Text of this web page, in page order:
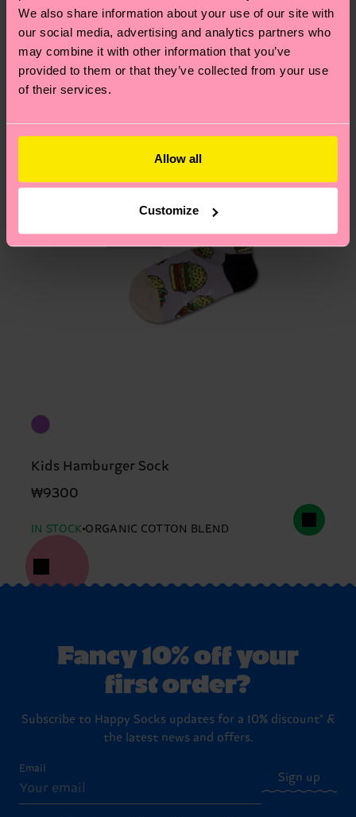
We also share information about your use of our site with
our social media, advertising and analytics partners who
may combine it with other information that you’ve
provided to them or that they’ve collected from your use
of their services.
Allow all
Customize
depends on the local postal service in your
country.
Having questions about returns? Visit ourReturn
pageto find answers to the most frequently
Kids Hamburger Sock
₩9300
IN STOCK ORGANIC COTTON BLEND
Fancy 10% off your
first order?
Subscribe to Happy Socks updates for a 10% discount* &
the latest news and offers.
Email
Sign up